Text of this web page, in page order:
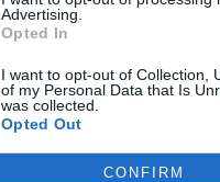
Advertising.
Opted In
I want to opt-out of Collection,
of my Personal Data that Is
was collected.
Opted Out
CONFIRM